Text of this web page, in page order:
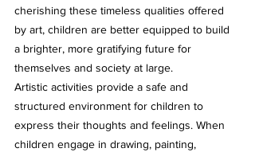
cherishing these timeless qualities offered
by art, children are better equipped to build
a brighter, more gratifying future for
themselves and society at large.
Artistic activities provide a safe and
structured environment for children to
express their thoughts and feelings. When
children engage in drawing, painting,